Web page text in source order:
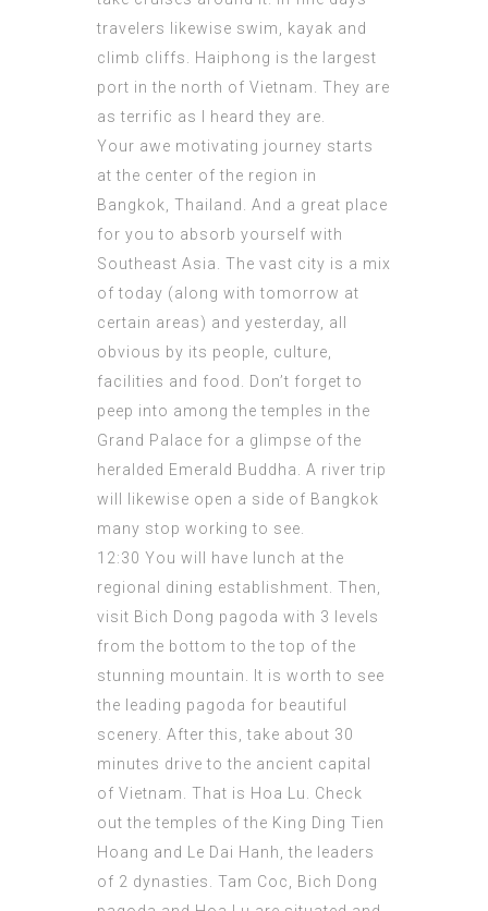
travelers likewise swim, kayak and
climb cliffs. Haiphong is the largest
port in the north of Vietnam. They are
as terrific as I heard they are.
Your awe motivating journey starts
at the center of the region in
Bangkok, Thailand. And a great place
for you to absorb yourself with
Southeast Asia. The vast city is a mix
of today (along with tomorrow at
certain areas) and yesterday, all
obvious by its people, culture,
facilities and food. Don’t forget to
peep into among the temples in the
Grand Palace for a glimpse of the
heralded Emerald Buddha. A river trip
will likewise open a side of Bangkok
many stop working to see.
12:30 You will have lunch at the
regional dining establishment. Then,
visit Bich Dong pagoda with 3 levels
from the bottom to the top of the
stunning mountain. It is worth to see
the leading pagoda for beautiful
scenery. After this, take about 30
minutes drive to the ancient capital
of Vietnam. That is Hoa Lu. Check
out the temples of the King Ding Tien
Hoang and Le Dai Hanh, the leaders
of 2 dynasties. Tam Coc, Bich Dong